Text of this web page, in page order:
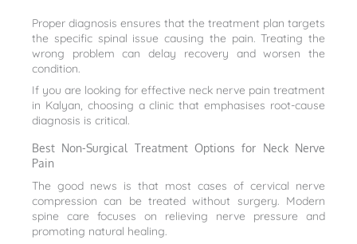
Proper diagnosis ensures that the treatment plan targets
the specific spinal issue causing the pain. Treating the
wrong problem can delay recovery and worsen the
condition.
If you are looking for effective neck nerve pain treatment
in Kalyan, choosing a clinic that emphasises root-cause
diagnosis is critical.
Best Non-Surgical Treatment Options for Neck Nerve
Pain
The good news is that most cases of cervical nerve
compression can be treated without surgery. Modern
spine care focuses on relieving nerve pressure and
promoting natural healing.